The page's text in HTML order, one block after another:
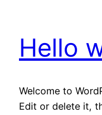
Hello
Welcome to
Edit or delete it,